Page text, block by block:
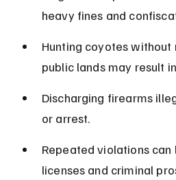
heavy fines and
Hunting coyotes
public lands may result
Discharging firearms
or arrest.
Repeated violations
licenses and criminal